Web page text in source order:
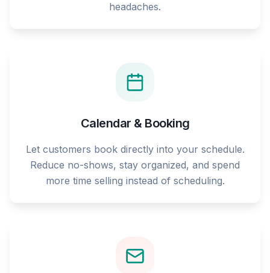
headaches.
Calendar & Booking
Let customers book directly into your schedule.
Reduce no-shows, stay organized, and spend
more time selling instead of scheduling.